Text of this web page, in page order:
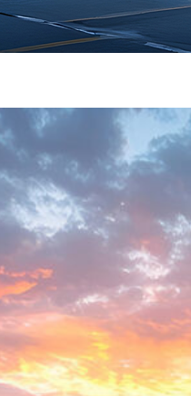
Toronto